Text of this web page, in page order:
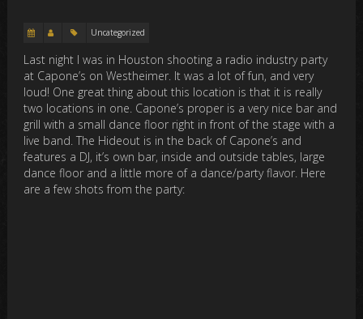
Uncategorized
Last night I was in Houston shooting a radio industry party
at Capone’s on Westheimer. It was a lot of fun, and very
loud! One great thing about this location is that it is really
two locations in one. Capone’s proper is a very nice bar and
grill with a small dance floor right in front of the stage with a
live band. The Hideout is in the back of Capone’s and
features a DJ, it’s own bar, inside and outside tables, large
dance floor and a little more of a dance/party flavor. Here
are a few shots from the party: